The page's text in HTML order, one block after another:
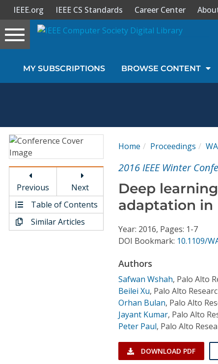
Sign In
Magazines
Video Library
Conference Proceedings
IEEE.org IEEE CS Standards Career Center
Toggle
navigation
MY SUBSCRIPTIONS BROWSE CONTENT
Previous
Next
Table of Contents
Similar Articles
Home Proceedings
2016 IEEE Winter
Deep
adaptation in
Year: 2016, Pages: 1-7
DOI Bookmark: 10.1109/
Authors
Safwan Wshah, Palo Alto
Beilei Xu, Palo Alto
Orhan Bulan, Palo Alto
Jayant Kumar, Palo Alto
Peter Paul, Palo Alto
DOWNLOAD PDF